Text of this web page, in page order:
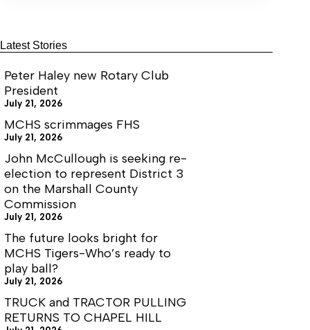
Latest Stories
Peter Haley new Rotary Club
President
July 21, 2026
MCHS scrimmages FHS
July 21, 2026
John McCullough is seeking re-
election to represent District 3
on the Marshall County
Commission
July 21, 2026
The future looks bright for
MCHS Tigers-Who’s ready to
play ball?
July 21, 2026
TRUCK and TRACTOR PULLING
RETURNS TO CHAPEL HILL